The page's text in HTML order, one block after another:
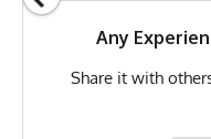
GTIN
Any
Share it with